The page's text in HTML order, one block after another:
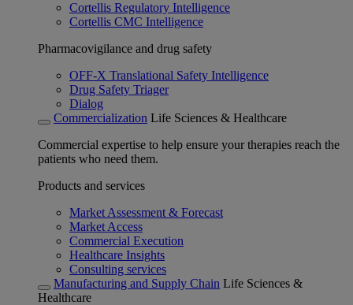
Cortellis Regulatory Intelligence
Cortellis CMC Intelligence
Pharmacovigilance and drug safety
OFF-X Translational Safety Intelligence
Drug Safety Triager
Dialog
Commercialization Life Sciences & Healthcare
Commercial expertise to help ensure your therapies reach the
patients who need them.
Products and services
Market Assessment & Forecast
Market Access
Commercial Execution
Healthcare Insights
Consulting services
Manufacturing and Supply Chain Life Sciences &
Healthcare